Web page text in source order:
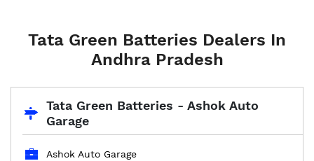
Tata Green Batteries Dealers In
Andhra Pradesh
Tata Green Batteries - Ashok Auto
Garage
Ashok Auto Garage